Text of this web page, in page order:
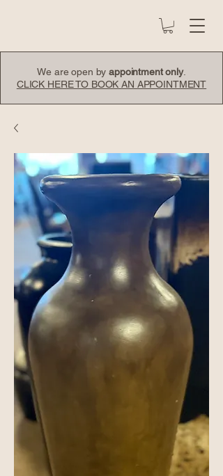
We are open byappointment only.
CLICK HERE TO BOOK AN APPOINTMENT